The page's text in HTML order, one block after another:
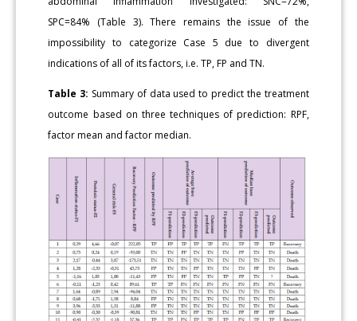
SPC=84% (Table 3). There remains the issue of the
impossibility to categorize Case 5 due to divergent
indications of all of its factors, i.e. TP, FP and TN.
Table 3: Summary of data used to predict the treatment
outcome based on three techniques of prediction: RPF,
factor mean and factor median.